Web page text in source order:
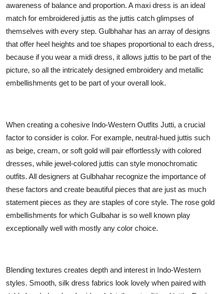
awareness of balance and proportion. A maxi dress is an ideal
match for embroidered juttis as the juttis catch glimpses of
themselves with every step. Gulbhahar has an array of designs
that offer heel heights and toe shapes proportional to each dress,
because if you wear a midi dress, it allows juttis to be part of the
picture, so all the intricately designed embroidery and metallic
embellishments get to be part of your overall look.
When creating a cohesive Indo-Western Outfits Jutti, a crucial
factor to consider is color. For example, neutral-hued juttis such
as beige, cream, or soft gold will pair effortlessly with colored
dresses, while jewel-colored juttis can style monochromatic
outfits. All designers at Gulbhahar recognize the importance of
these factors and create beautiful pieces that are just as much
statement pieces as they are staples of core style. The rose gold
embellishments for which Gulbahar is so well known play
exceptionally well with mostly any color choice.
Blending textures creates depth and interest in Indo-Western
styles. Smooth, silk dress fabrics look lovely when paired with